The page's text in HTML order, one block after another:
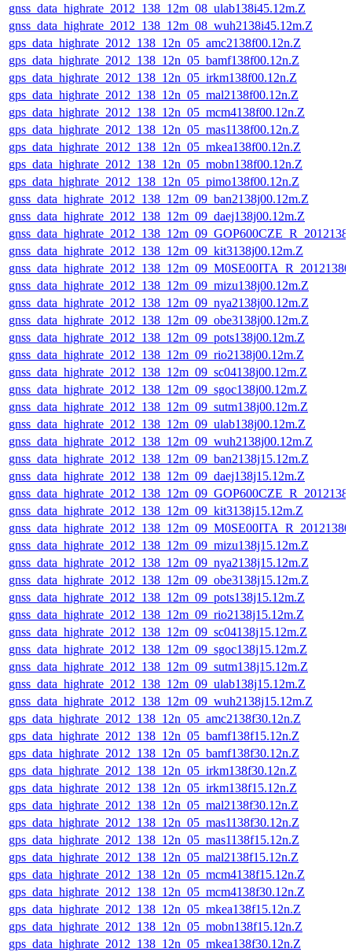
gnss_data_highrate_2012_138_12m_08_ulab138i45.12m.Z
gnss_data_highrate_2012_138_12m_08_wuh2138i45.12m.Z
gps_data_highrate_2012_138_12n_05_amc2138f00.12n.Z
gps_data_highrate_2012_138_12n_05_bamf138f00.12n.Z
gps_data_highrate_2012_138_12n_05_irkm138f00.12n.Z
gps_data_highrate_2012_138_12n_05_mal2138f00.12n.Z
gps_data_highrate_2012_138_12n_05_mcm4138f00.12n.Z
gps_data_highrate_2012_138_12n_05_mas1138f00.12n.Z
gps_data_highrate_2012_138_12n_05_mkea138f00.12n.Z
gps_data_highrate_2012_138_12n_05_mobn138f00.12n.Z
gps_data_highrate_2012_138_12n_05_pimo138f00.12n.Z
gnss_data_highrate_2012_138_12m_09_ban2138j00.12m.Z
gnss_data_highrate_2012_138_12m_09_daej138j00.12m.Z
gnss_data_highrate_2012_138_12m_09_kit3138j00.12m.Z
gnss_data_highrate_2012_138_12m_09_mizu138j00.12m.Z
gnss_data_highrate_2012_138_12m_09_nya2138j00.12m.Z
gnss_data_highrate_2012_138_12m_09_obe3138j00.12m.Z
gnss_data_highrate_2012_138_12m_09_pots138j00.12m.Z
gnss_data_highrate_2012_138_12m_09_rio2138j00.12m.Z
gnss_data_highrate_2012_138_12m_09_sc04138j00.12m.Z
gnss_data_highrate_2012_138_12m_09_sgoc138j00.12m.Z
gnss_data_highrate_2012_138_12m_09_sutm138j00.12m.Z
gnss_data_highrate_2012_138_12m_09_ulab138j00.12m.Z
gnss_data_highrate_2012_138_12m_09_wuh2138j00.12m.Z
gnss_data_highrate_2012_138_12m_09_ban2138j15.12m.Z
gnss_data_highrate_2012_138_12m_09_daej138j15.12m.Z
gnss_data_highrate_2012_138_12m_09_kit3138j15.12m.Z
gnss_data_highrate_2012_138_12m_09_mizu138j15.12m.Z
gnss_data_highrate_2012_138_12m_09_nya2138j15.12m.Z
gnss_data_highrate_2012_138_12m_09_obe3138j15.12m.Z
gnss_data_highrate_2012_138_12m_09_pots138j15.12m.Z
gnss_data_highrate_2012_138_12m_09_rio2138j15.12m.Z
gnss_data_highrate_2012_138_12m_09_sc04138j15.12m.Z
gnss_data_highrate_2012_138_12m_09_sgoc138j15.12m.Z
gnss_data_highrate_2012_138_12m_09_sutm138j15.12m.Z
gnss_data_highrate_2012_138_12m_09_ulab138j15.12m.Z
gnss_data_highrate_2012_138_12m_09_wuh2138j15.12m.Z
gps_data_highrate_2012_138_12n_05_amc2138f30.12n.Z
gps_data_highrate_2012_138_12n_05_bamf138f15.12n.Z
gps_data_highrate_2012_138_12n_05_bamf138f30.12n.Z
gps_data_highrate_2012_138_12n_05_irkm138f30.12n.Z
gps_data_highrate_2012_138_12n_05_irkm138f15.12n.Z
gps_data_highrate_2012_138_12n_05_mal2138f30.12n.Z
gps_data_highrate_2012_138_12n_05_mas1138f30.12n.Z
gps_data_highrate_2012_138_12n_05_mas1138f15.12n.Z
gps_data_highrate_2012_138_12n_05_mal2138f15.12n.Z
gps_data_highrate_2012_138_12n_05_mcm4138f15.12n.Z
gps_data_highrate_2012_138_12n_05_mcm4138f30.12n.Z
gps_data_highrate_2012_138_12n_05_mkea138f15.12n.Z
gps_data_highrate_2012_138_12n_05_mobn138f15.12n.Z
gps_data_highrate_2012_138_12n_05_mkea138f30.12n.Z